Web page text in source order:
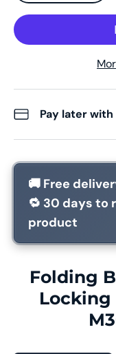
Pay later with
🚚 Free
🔁 30 days to
product
Folding
Locking